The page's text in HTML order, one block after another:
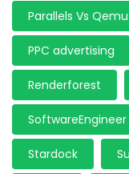
Parallels Vs Qemu
PPC advertising
Renderforest
SoftwareEngineer
Stardock